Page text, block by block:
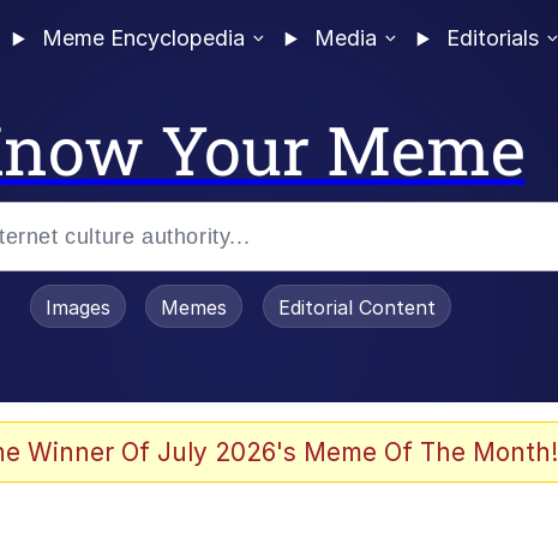
Meme Encyclopedia Media Editorials
Your Meme
Stare
Images Memes Editorial Content
Winner Of July 2026's Meme Of The Month!